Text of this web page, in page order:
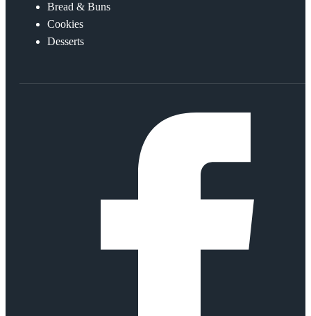
Bread & Buns
Cookies
Desserts